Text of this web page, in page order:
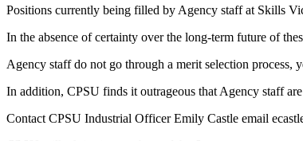
Positions currently being filled by Agency staff at Skills
In the absence of certainty over the long-term future of
Agency staff do not go through a merit selection process,
In addition, CPSU finds it outrageous that Agency staff
Contact CPSU Industrial Officer Emily Castle email